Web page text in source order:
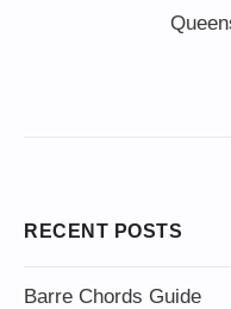
RECENT POSTS
Barre Chords Guide